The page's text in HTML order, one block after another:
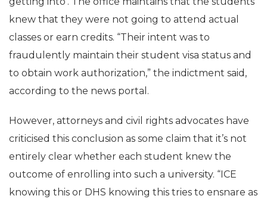
knew that they were not going to attend actual
classes or earn credits. “Their intent was to
fraudulently maintain their student visa status and
to obtain work authorization,” the indictment said,
according to the news portal.
However, attorneys and civil rights advocates have
criticised this conclusion as some claim that it’s not
entirely clear whether each student knew the
outcome of enrolling into such a university. “ICE
knowing this or DHS knowing this tries to ensnare as